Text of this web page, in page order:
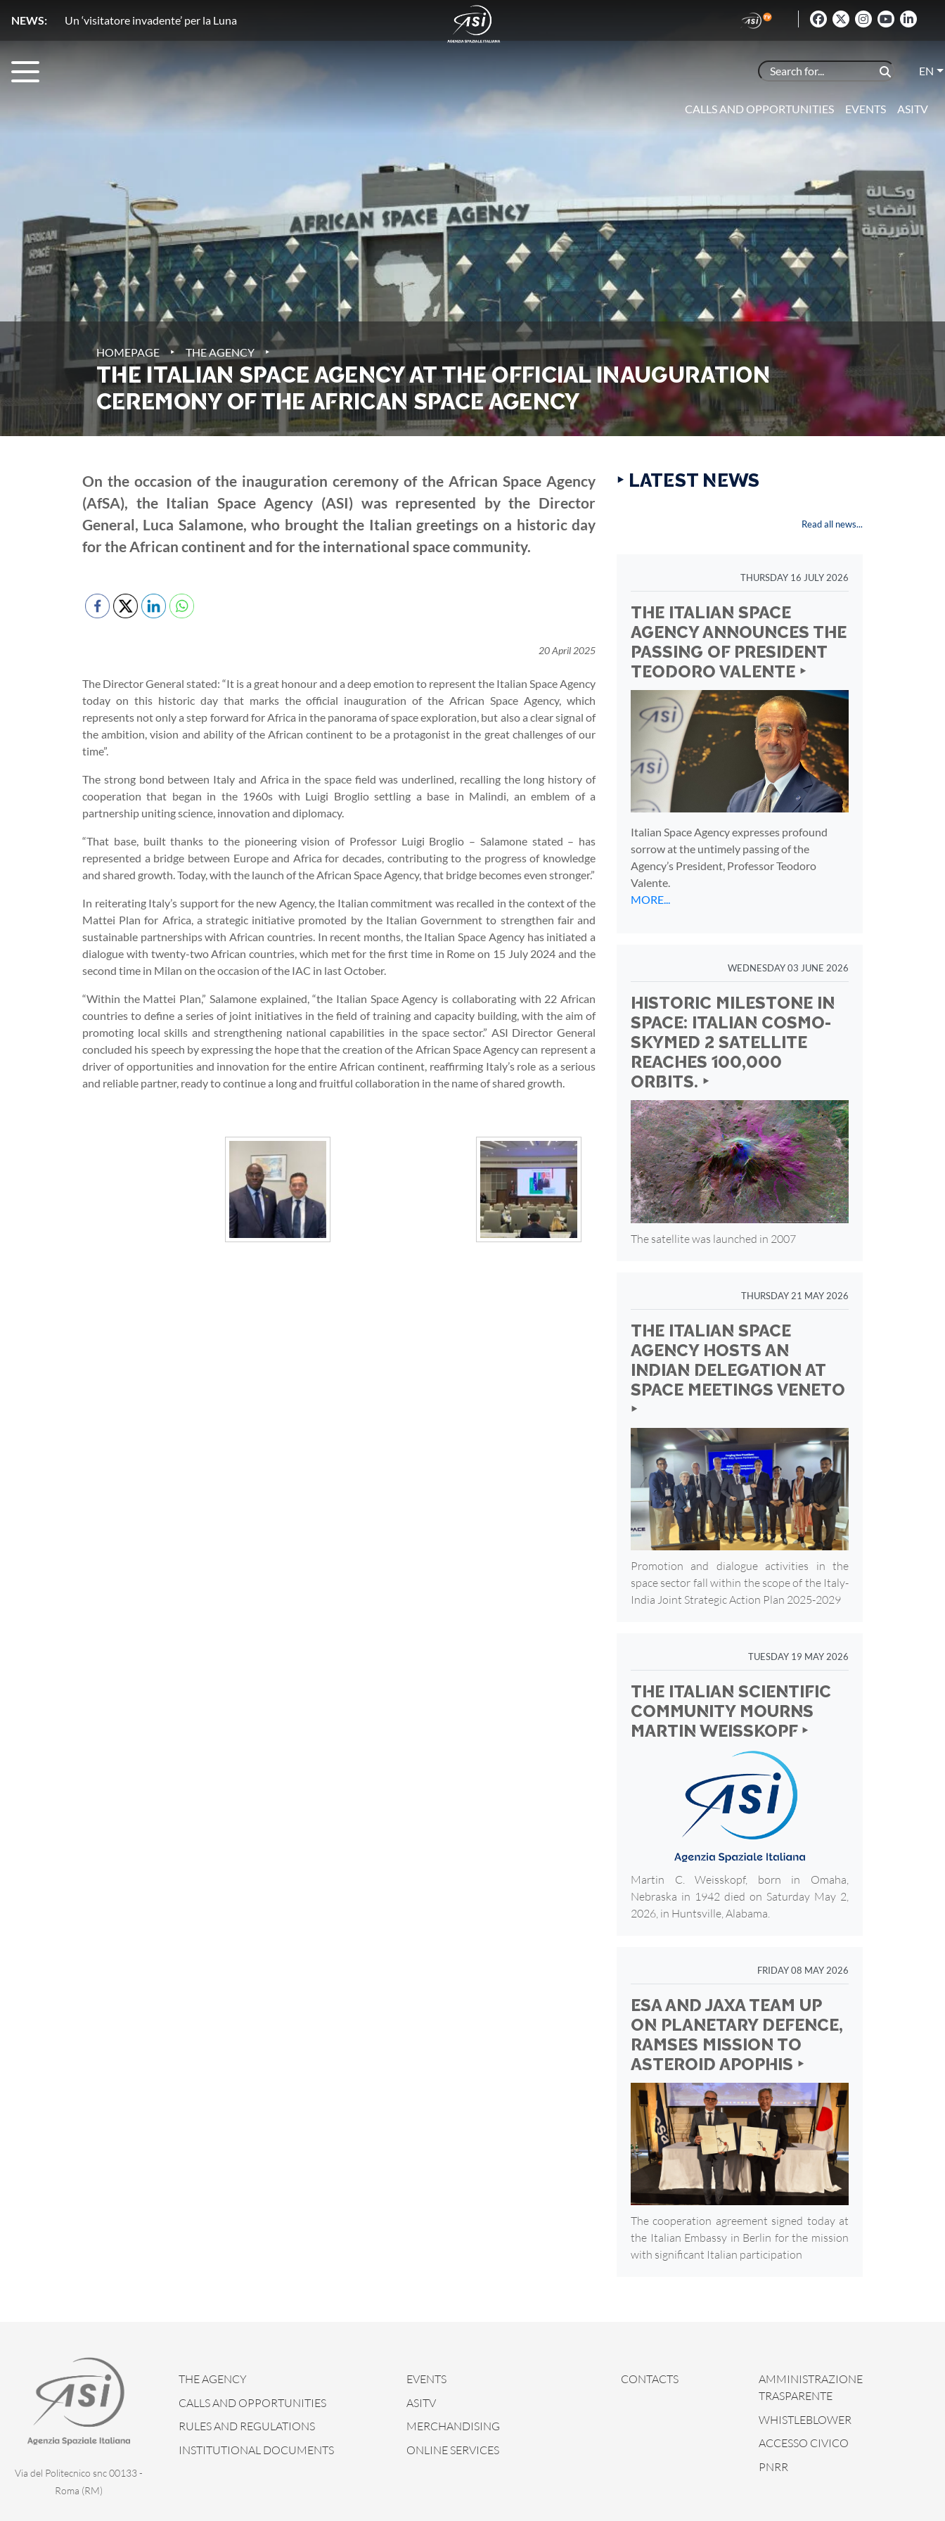
NEWS: Un copilota ‘stellare’ rivoluziona l’osservazione del cosmo
EN
CALLS AND OPPORTUNITIES EVENTS ASITV
HOMEPAGE ‣ THE AGENCY ‣
THE ITALIAN SPACE AGENCY AT THE OFFICIAL INAUGURATION
CEREMONY OF THE AFRICAN SPACE AGENCY
On the occasion of the inauguration ceremony of the African Space Agency
(AfSA), the Italian Space Agency (ASI) was represented by the Director
General, Luca Salamone, who brought the Italian greetings on a historic day
for the African continent and for the international space community.
20 April 2025
The Director General stated: “It is a great honour and a deep emotion to represent the Italian Space Agency
today on this historic day that marks the official inauguration of the African Space Agency, which
represents not only a step forward for Africa in the panorama of space exploration, but also a clear signal of
the ambition, vision and ability of the African continent to be a protagonist in the great challenges of our
time”.
The strong bond between Italy and Africa in the space field was underlined, recalling the long history of
cooperation that began in the 1960s with Luigi Broglio settling a base in Malindi, an emblem of a
partnership uniting science, innovation and diplomacy.
“That base, built thanks to the pioneering vision of Professor Luigi Broglio – Salamone stated – has
represented a bridge between Europe and Africa for decades, contributing to the progress of knowledge
and shared growth. Today, with the launch of the African Space Agency, that bridge becomes even stronger.”
In reiterating Italy’s support for the new Agency, the Italian commitment was recalled in the context of the
Mattei Plan for Africa, a strategic initiative promoted by the Italian Government to strengthen fair and
sustainable partnerships with African countries. In recent months, the Italian Space Agency has initiated a
dialogue with twenty-two African countries, which met for the first time in Rome on 15 July 2024 and the
second time in Milan on the occasion of the IAC in last October.
“Within the Mattei Plan,” Salamone explained, “the Italian Space Agency is collaborating with 22 African
countries to define a series of joint initiatives in the field of training and capacity building, with the aim of
promoting local skills and strengthening national capabilities in the space sector.” ASI Director General
concluded his speech by expressing the hope that the creation of the African Space Agency can represent a
driver of opportunities and innovation for the entire African continent, reaffirming Italy’s role as a serious
and reliable partner, ready to continue a long and fruitful collaboration in the name of shared growth.
‣ LATEST NEWS
Read all news...
THURSDAY 16 JULY 2026
THE ITALIAN SPACE
AGENCY ANNOUNCES THE
PASSING OF PRESIDENT
TEODORO VALENTE ‣
Italian Space Agency expresses profound
sorrow at the untimely passing of the
Agency’s President, Professor Teodoro
Valente.
MORE...
WEDNESDAY 03 JUNE 2026
HISTORIC MILESTONE IN
SPACE: ITALIAN COSMO-
SKYMED 2 SATELLITE
REACHES 100,000
ORBITS. ‣
The satellite was launched in 2007
THURSDAY 21 MAY 2026
THE ITALIAN SPACE
AGENCY HOSTS AN
INDIAN DELEGATION AT
SPACE MEETINGS VENETO
‣
Promotion and dialogue activities in the
space sector fall within the scope of the Italy-
India Joint Strategic Action Plan 2025-2029
TUESDAY 19 MAY 2026
THE ITALIAN SCIENTIFIC
COMMUNITY MOURNS
MARTIN WEISSKOPF ‣
Martin C. Weisskopf, born in Omaha,
Nebraska in 1942 died on Saturday May 2,
2026, in Huntsville, Alabama.
FRIDAY 08 MAY 2026
ESA AND JAXA TEAM UP
ON PLANETARY DEFENCE,
RAMSES MISSION TO
ASTEROID APOPHIS ‣
The cooperation agreement signed today at
the Italian Embassy in Berlin for the mission
with significant Italian participation
Via del Politecnico snc 00133 -
Roma (RM)
THE AGENCY
CALLS AND OPPORTUNITIES
RULES AND REGULATIONS
INSTITUTIONAL DOCUMENTS
EVENTS
ASITV
MERCHANDISING
ONLINE SERVICES
CONTACTS
AMMINISTRAZIONE
TRASPARENTE
WHISTLEBLOWER
ACCESSO CIVICO
PNRR